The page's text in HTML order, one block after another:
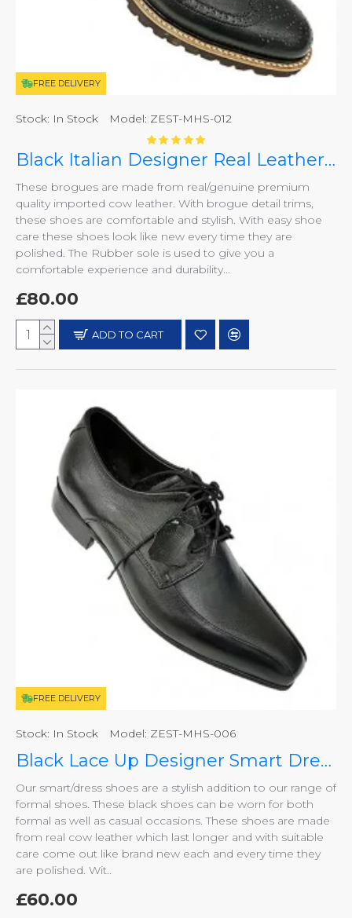
FREE DELIVERY
Stock: In Stock Model: ZEST-MHS-012
Black Italian Designer Real Leather Handmade Full Brogues ZEST-MHS-012
These brogues are made from real/genuine premium
quality imported cow leather. With brogue detail trims,
these shoes are comfortable and stylish. With easy shoe
care these shoes look like new every time they are
polished. The Rubber sole is used to give you a
comfortable experience and durability...
£80.00
ADD TO CART
FREE DELIVERY
Stock: In Stock Model: ZEST-MHS-006
Black Lace Up Designer Smart Dress Shoes ZEST-MHS-006
Our smart/dress shoes are a stylish addition to our range of
formal shoes. These black shoes can be worn for both
formal as well as casual occasions. These shoes are made
from real cow leather which last longer and with suitable
care come out like brand new each and every time they
are polished. Wit..
£60.00